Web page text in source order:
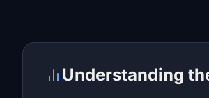
Understanding